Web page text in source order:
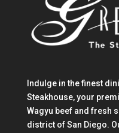
Indulge in the finest
Steakhouse, your
Wagyu beef and fresh
district of San Diego.